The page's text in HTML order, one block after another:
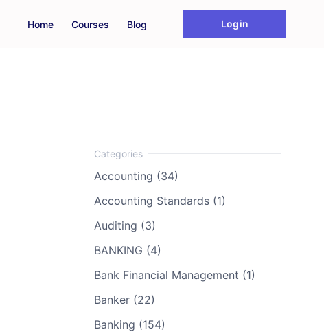
Home Courses Blog Login
Accounting (34)
Accounting Standards (1)
Auditing (3)
BANKING (4)
Bank Financial Management (1)
Banker (22)
Banking (154)